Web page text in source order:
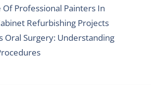
Of Professional Painters In
Refurbishing Projects
Oral Surgery: Understanding